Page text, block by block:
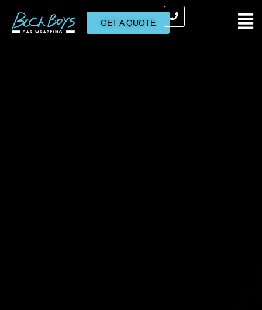
GET A QUOTE